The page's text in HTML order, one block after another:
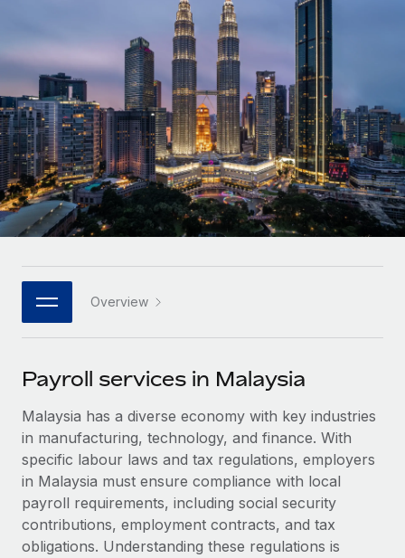
Onboard and manage contractors globally
PEO
Outsource complex employment tasks
INFRASTRUCTURE
Remote Embedded
Seamlessly integrate HR into workflows
Platform
Built-in core HR functions for your team
Connect New
Connect any AI tool to Remote using our MCP
SERVICES
Ask an expert
Get expert help on global HR & compliance
Background checks
Simplify your candidate screening processes
GROWTH STAGE
Startups
Agile global HR & payroll solutions for growing
companies
Mid-market
Expand teams with tailored HR solutions
Enterprise
Global HR for large businesses
PARTNER WITH US
Become a partner
Explore partnership opportunities with us
Remote Build
Coming soon
Integrations and AI Automations Consulting
CASE STUDIES
Contractor payout calculator
Explore currency options and payout speeds for global
contractors
LEARN WITH REMOTE
Research & Guides
Case studies
HR Glossary
Job Description Library
Salary & Talent Insights
Insights center
Get support
See all resources
Nederlands
Français
Deutsch
Español
Italiano
日本語
한국어
中文（简体）
Login
Overview
Payroll services in Malaysia
Malaysia has a diverse economy with key industries
in manufacturing, technology, and finance. With
specific labour laws and tax regulations, employers
in Malaysia must ensure compliance with local
payroll requirements, including social security
contributions, employment contracts, and tax
obligations. Understanding these regulations is